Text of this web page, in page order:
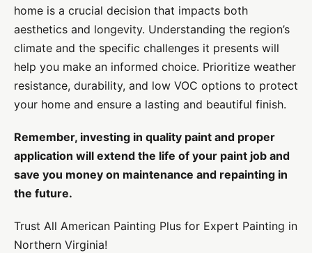
home is a crucial decision that impacts both
aesthetics and longevity. Understanding the region’s
climate and the specific challenges it presents will
help you make an informed choice. Prioritize weather
resistance, durability, and low VOC options to protect
your home and ensure a lasting and beautiful finish.
Remember, investing in quality paint and proper
application will extend the life of your paint job and
save you money on maintenance and repainting in
the future.
Trust All American Painting Plus for Expert Painting in
Northern Virginia!